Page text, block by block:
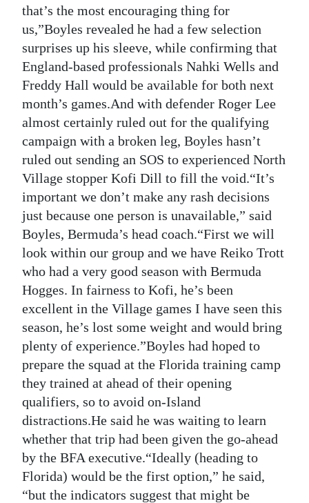
Digital
edition
RGMags
Drive
For
Change
that’s the most encouraging thing for
us,”Boyles revealed he had a few selection
surprises up his sleeve, while confirming that
England-based professionals Nahki Wells and
Freddy Hall would be available for both next
month’s games.And with defender Roger Lee
almost certainly ruled out for the qualifying
campaign with a broken leg, Boyles hasn’t
ruled out sending an SOS to experienced North
Village stopper Kofi Dill to fill the void.“It’s
important we don’t make any rash decisions
just because one person is unavailable,” said
Boyles, Bermuda’s head coach.“First we will
look within our group and we have Reiko Trott
who had a very good season with Bermuda
Hogges. In fairness to Kofi, he’s been
excellent in the Village games I have seen this
season, he’s lost some weight and would bring
plenty of experience.”Boyles had hoped to
prepare the squad at the Florida training camp
they trained at ahead of their opening
qualifiers, so to avoid on-Island
distractions.He said he was waiting to learn
whether that trip had been given the go-ahead
by the BFA executive.“Ideally (heading to
Florida) would be the first option,” he said,
“but the indicators suggest that might be